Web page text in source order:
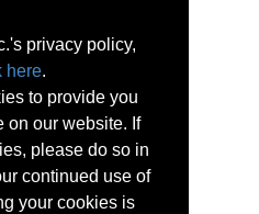
privacy policy,
here.
to provide you
on our website. If
please do so in
continued use of
your cookies is